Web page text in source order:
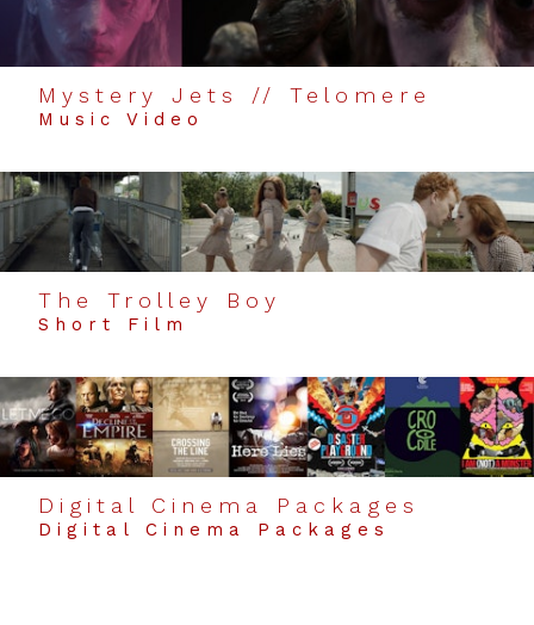
Mystery Jets // Telomere
Music Video
The Trolley Boy
Short Film
Digital Cinema Packages
Digital Cinema Packages